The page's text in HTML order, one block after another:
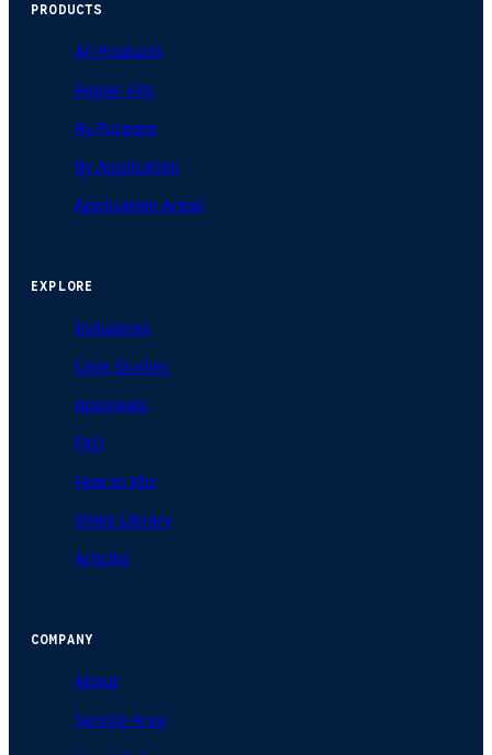
PRODUCTS
All Products
Repair Kits
By Purpose
By Application
Application Areas
EXPLORE
Industries
Case Studies
Approvals
FAQ
How to Mix
Video Library
Articles
COMPANY
About
Service Area